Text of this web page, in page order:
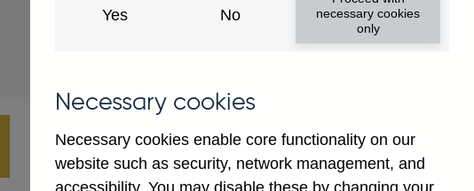
Yes No
necessary cookies
only
Necessary cookies
Necessary cookies enable core functionality on our
website such as security, network management, and
accessibility. You may disable these by changing your